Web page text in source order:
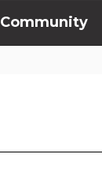
Community